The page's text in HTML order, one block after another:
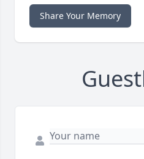
Share Your Memory